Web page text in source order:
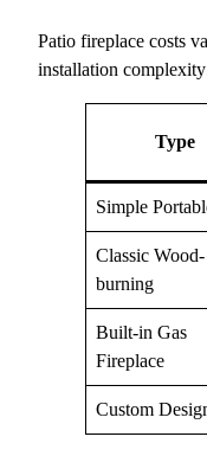
Patio fireplace costs
installation
Type
Simple
Classic Wood-
burning
Built-in Gas
Fireplace
Custom